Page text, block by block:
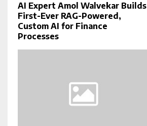
AI Expert Amol Walvekar Builds
First-Ever RAG-Powered,
Custom AI for Finance
Processes